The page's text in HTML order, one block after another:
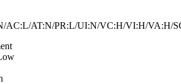
AC:L/AT:N/PR:L/UI:N/VC:H/VI:H/